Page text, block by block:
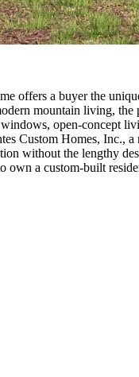
offers a buyer the
mountain living, the
open-concept
Custom Homes, Inc.,
without the lengthy
own a custom-built